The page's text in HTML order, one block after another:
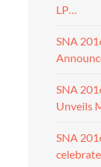
LP…
SNA
SNA
Unveils
SNA